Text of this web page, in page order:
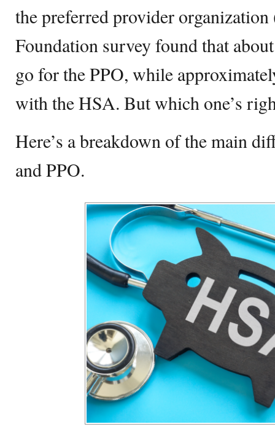
the preferred provider
Foundation survey found that
go for the PPO, while
with the HSA. But which one’s
Here’s a breakdown of the main
and PPO.